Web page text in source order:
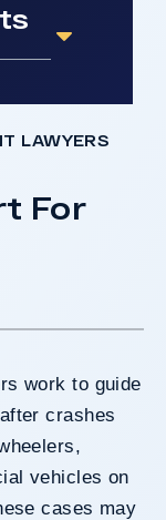
LAWYERS
For
work to guide
crashes
vehicles on
cases may